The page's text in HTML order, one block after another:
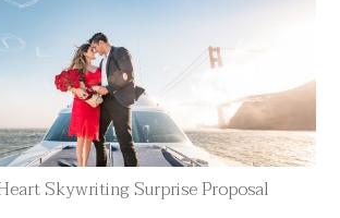
Skywriting Surprise Proposal